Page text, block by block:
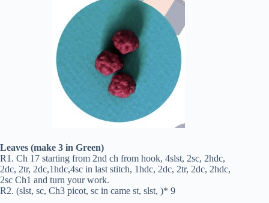
Leaves (make 3 in Green)
R1. Ch 17 starting from 2nd ch from hook, 4slst, 2sc, 2hdc,
2dc, 2tr, 2dc,1hdc,4sc in last stitch, 1hdc, 2dc, 2tr, 2dc, 2hdc,
2sc Ch1 and turn your work.
R2. (slst, sc, Ch3 picot, sc in came st, slst, )* 9